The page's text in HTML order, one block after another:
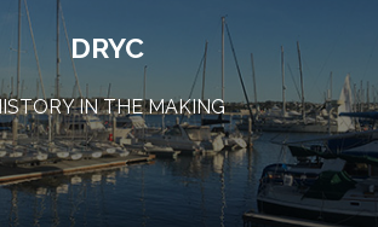
DRYC
IN THE MAKING